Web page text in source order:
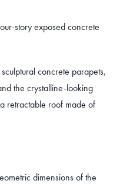
story exposed concrete
concrete parapets,
the crystalline-looking
retractable roof made of
dimensions of the